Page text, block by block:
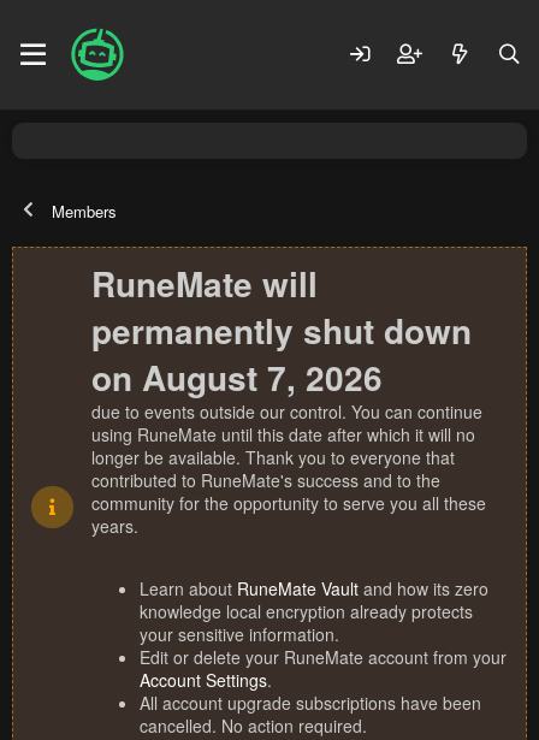
Members
RuneMate will
permanently shut down
on August 7, 2026
due to events outside our control. You can continue
using RuneMate until this date after which it will no
longer be available. Thank you to everyone that
contributed to RuneMate's success and to the
community for the opportunity to serve you all these
years.
Learn about RuneMate Vault and how its zero
knowledge local encryption already protects
your sensitive information.
Edit or delete your RuneMate account from your
Account Settings.
All account upgrade subscriptions have been
cancelled. No action required.